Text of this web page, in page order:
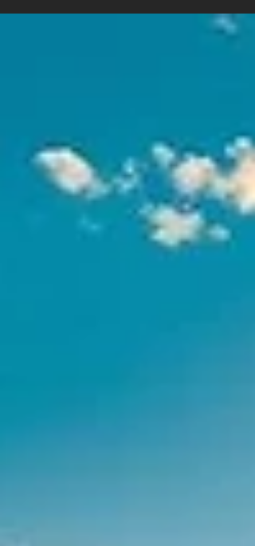
Hyderabad are now the top choice for those